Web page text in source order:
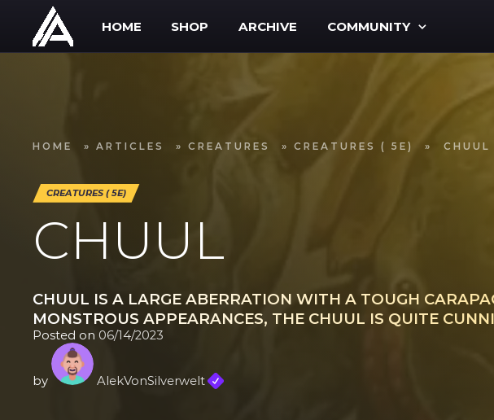
Skip to main content
HOME SHOP ARCHIVE COMMUNITY
CREATURES ( 5E)
CHUUL
CHUUL IS A LARGE ABERRATION WITH A TOUGH
MONSTROUS APPEARANCES, THE CHUUL IS QUITE
Posted on06/14/2023
by AlekVonSilverwelt
HOME »ARTICLES »CREATURES »CREATURES ( 5E) » CHUUL